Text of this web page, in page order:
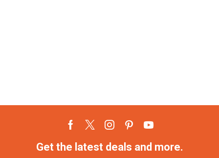
Get the latest deals and more.